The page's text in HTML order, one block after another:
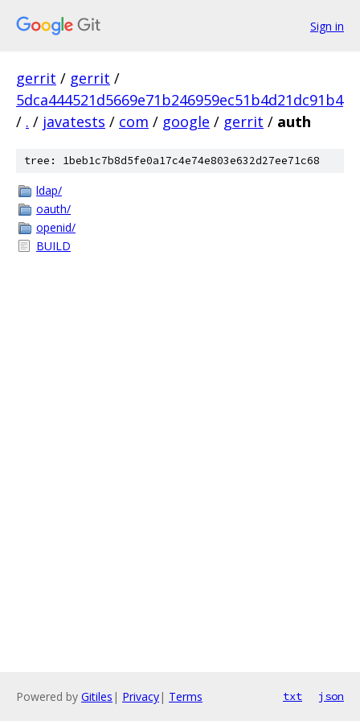
Sign in
gerrit / gerrit /
5dca444521d5669e71b246959ec51b4d21dc91b4
/ . / javatests / com / google / gerrit / auth
tree: 1beb1c7b8d5fe0a17c4e74e803e632d27ee71c68
ldap/
oauth/
openid/
BUILD
Powered by Gitiles | Privacy| Terms txt json